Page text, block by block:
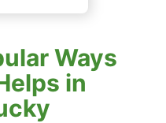
Ways
in